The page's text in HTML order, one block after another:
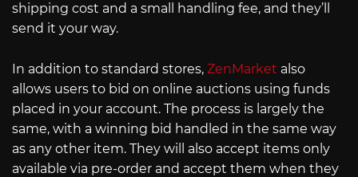
shipping cost and a small handling fee, and they’ll
send it your way.
In addition to standard stores, ZenMarket also
allows users to bid on online auctions using funds
placed in your account. The process is largely the
same, with a winning bid handled in the same way
as any other item. They will also accept items only
available via pre-order and accept them when they